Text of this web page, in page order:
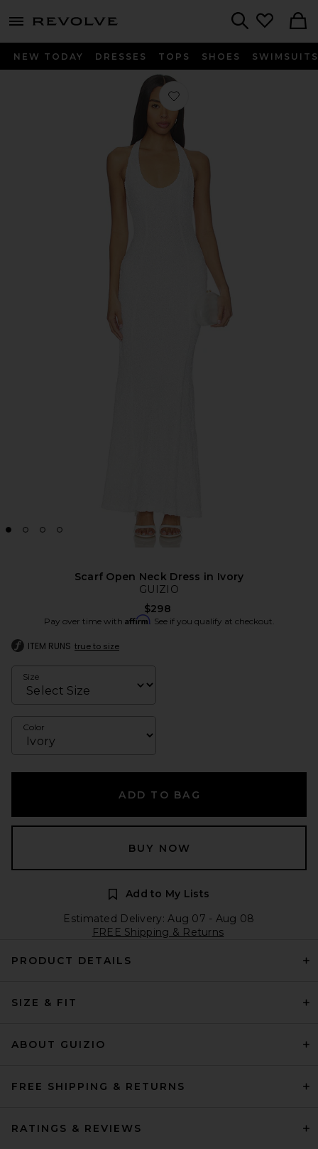
menu - shows more content
NEW TODAY DRESSES TOPS SHOES SWIMSUITS
Favorite Scarf Open Neck Dress in
Scarf Open Neck Dress in Ivory
GUIZIO
$298
Pay over time with Affirm. See if you qualify at checkout.
ITEM RUNS true to size
Size
Color
ADD TO BAG
BUY NOW
Add to My Lists
Estimated Delivery: Aug 07 - Aug 08
FREE Shipping & Returns
PRODUCT DETAILS
SIZE & FIT
ABOUT GUIZIO
FREE SHIPPING & RETURNS
RATINGS & REVIEWS